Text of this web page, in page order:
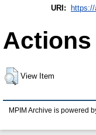
URI:
View Item
MPIM Archive is powered